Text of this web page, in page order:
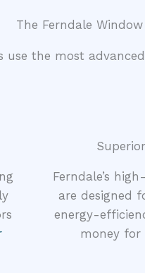
The Ferndale
use the most
Ferndale’s
are designed
energy-
money for